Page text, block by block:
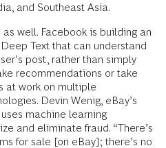
and Southeast Asia.
well. Facebook is building an
Text that can understand
post, rather than simply
recommendations or take
at work on multiple
Devin Wenig, eBay’s
machine learning
and eliminate fraud. “There’s
for sale [on eBay]; there’s no